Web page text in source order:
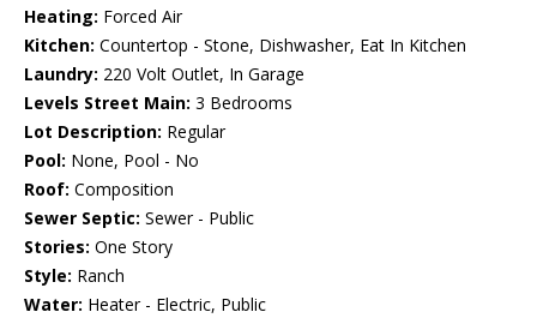
Heating: Forced Air
Kitchen: Countertop - Stone, Dishwasher, Eat In Kitchen
Laundry: 220 Volt Outlet, In Garage
Levels Street Main: 3 Bedrooms
Lot Description: Regular
Pool: None, Pool - No
Roof: Composition
Sewer Septic: Sewer - Public
Stories: One Story
Style: Ranch
Water: Heater - Electric, Public